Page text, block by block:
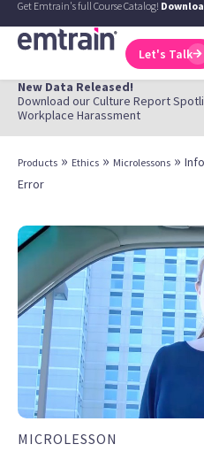
Get Emtrain's full Course Catalog!
Let's Talk
New Data Released!
Download our Culture Report
Workplace Harassment
Products » Ethics » Microlessons »
Error
MICROLESSON